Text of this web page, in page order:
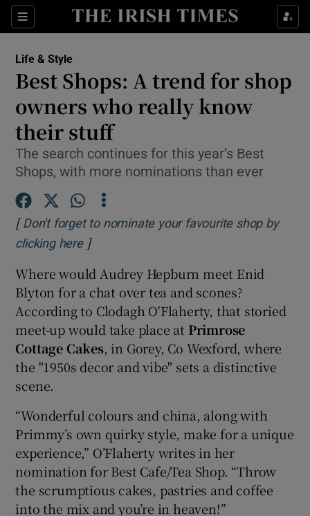
Sections
Show Culture sub sections
Show Technology sub sections
Show Science sub sections
Show Motors sub sections
Show Podcasts sub sections
Show Gaeilge sub sections
Show History sub sections
Life & Style
Best Shops: A trend for shop
owners who really know
their stuff
The search continues for this year’s Best
Shops, with more nominations than ever
[ Don't forget to nominate your favourite shop by
clicking hereOpens in new window
]
Where would Audrey Hepburn meet Enid
Blyton for a chat over tea and scones?
According to Clodagh O'Flaherty, that storied
meet-up would take place at Primrose
Cottage Cakes, in Gorey, Co Wexford, where
the "1950s decor and vibe" sets a distinctive
scene.
“Wonderful colours and china, along with
Primmy’s own quirky style, make for a unique
experience,” O’Flaherty writes in her
nomination for Best Cafe/Tea Shop. “Throw
the scrumptious cakes, pastries and coffee
into the mix and you’re in heaven!”